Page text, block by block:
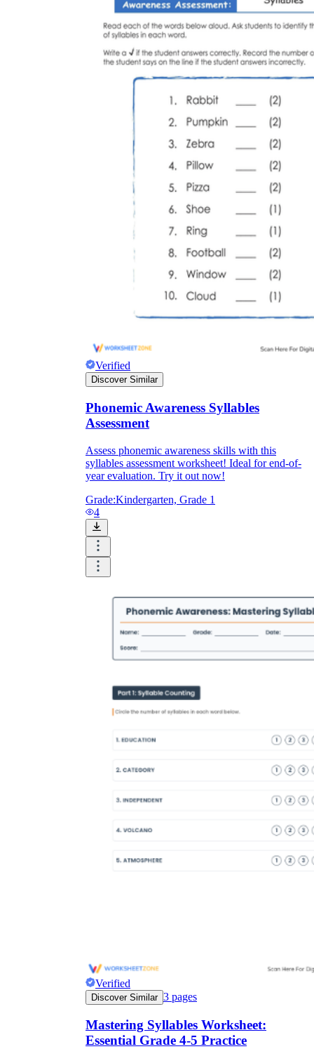
Verified
Discover Similar
Phonemic Awareness Syllables
Assessment
Assess phonemic awareness skills with this
syllables assessment worksheet! Ideal for end-of-
year evaluation. Try it out now!
Grade:Kindergarten, Grade 1
4
Verified
Discover Similar 3 pages
Mastering Syllables Worksheet:
Essential Grade 4-5 Practice